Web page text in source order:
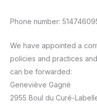
Phone number:
We have appointed a
policies and practices
can be forwarded:
Geneviève Gagné
2955 Boul du Curé-